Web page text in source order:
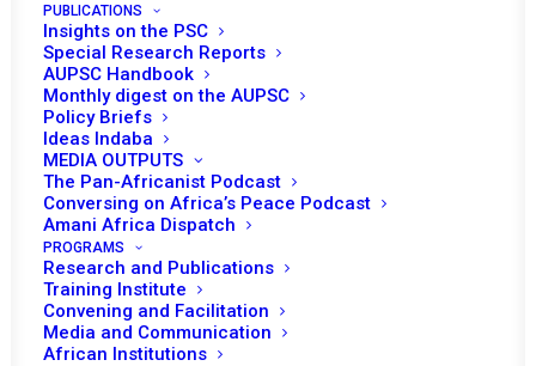
PUBLICATIONS
Insights on the PSC
Special Research Reports
AUPSC Handbook
Monthly digest on the AUPSC
Policy Briefs
Ideas Indaba
MEDIA OUTPUTS
The Pan-Africanist Podcast
Conversing on Africa’s Peace Podcast
Amani Africa Dispatch
PROGRAMS
Research and Publications
Training Institute
Convening and Facilitation
Media and Communication
African Institutions
Towards a New Agenda
for Peace and Security in
Africa: New Security
Threats and the Future of
the Peace and Security
Council
25 September 2024